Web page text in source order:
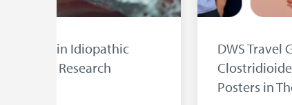
University of Bradford Student Wins
DWS Award for Research into MRSA
Photodynamic Therapy